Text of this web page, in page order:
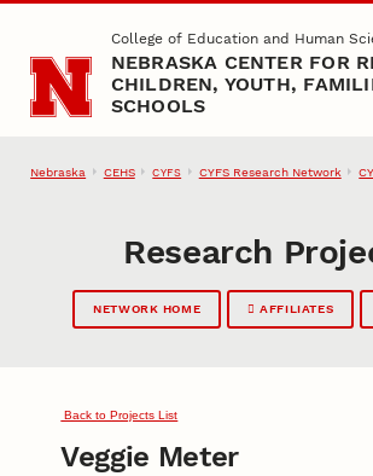
Skip to main contentCollege of Education and Human
NEBRASKA CENTER FOR
CHILDREN, YOUTH,
SCHOOLS
Nebraska CEHS CYFS CYFS Research Network
Research
NETWORK HOME AFFILIATES
Back to Projects List
Veggie Meter